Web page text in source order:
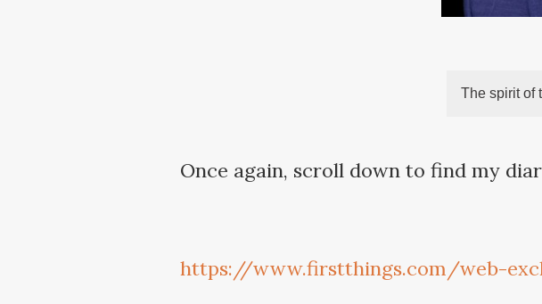
The spirit of
Once again, scroll down to find my
https://www.firstthings.com/web-